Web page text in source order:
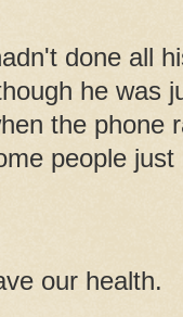
done all
he was
the phone
people just
our health.